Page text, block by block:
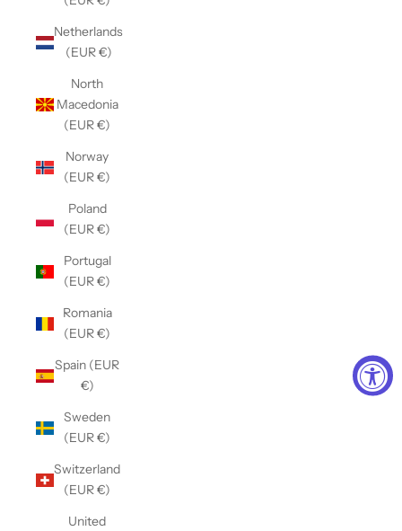
Netherlands
(EUR €)
North
Macedonia
(EUR €)
Norway
(EUR €)
Poland
(EUR €)
Portugal
(EUR €)
Romania
(EUR €)
Spain (EUR
€)
Sweden
(EUR €)
Switzerland
(EUR €)
United